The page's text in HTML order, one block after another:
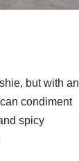
but with an
condiment
spicy